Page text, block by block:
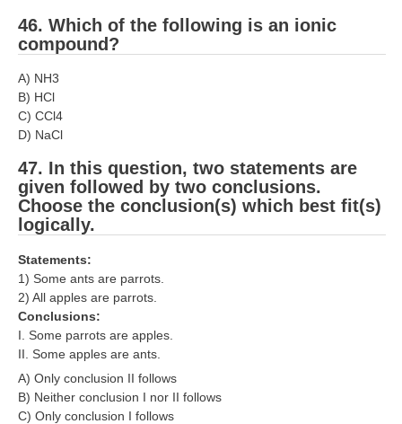
46. Which of the following is an ionic
compound?
A) NH3
B) HCl
C) CCl4
D) NaCl
47. In this question, two statements are
given followed by two conclusions.
Choose the conclusion(s) which best fit(s)
logically.
Statements:
1) Some ants are parrots.
2) All apples are parrots.
Conclusions:
I. Some parrots are apples.
II. Some apples are ants.
A) Only conclusion II follows
B) Neither conclusion I nor II follows
C) Only conclusion I follows